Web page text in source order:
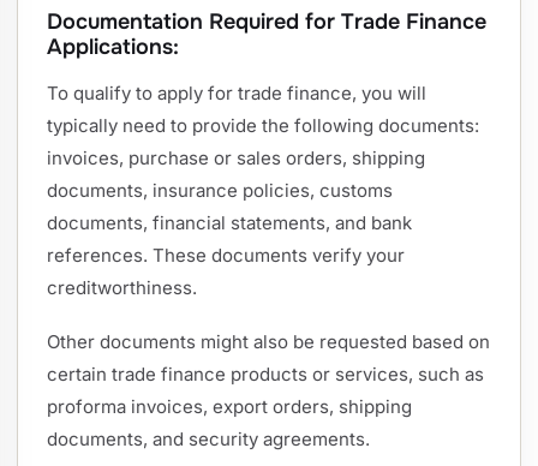
Documentation Required for Trade Finance
Applications:
To qualify to apply for trade finance, you will
typically need to provide the following documents:
invoices, purchase or sales orders, shipping
documents, insurance policies, customs
documents, financial statements, and bank
references. These documents verify your
creditworthiness.
Other documents might also be requested based on
certain trade finance products or services, such as
proforma invoices, export orders, shipping
documents, and security agreements.